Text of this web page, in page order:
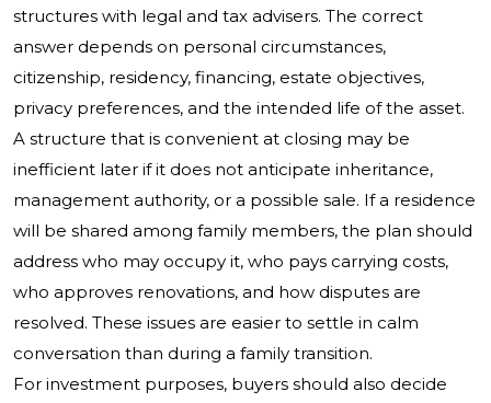
structures with legal and tax advisers. The correct
answer depends on personal circumstances,
citizenship, residency, financing, estate objectives,
privacy preferences, and the intended life of the asset.
A structure that is convenient at closing may be
inefficient later if it does not anticipate inheritance,
management authority, or a possible sale. If a residence
will be shared among family members, the plan should
address who may occupy it, who pays carrying costs,
who approves renovations, and how disputes are
resolved. These issues are easier to settle in calm
conversation than during a family transition.
For investment purposes, buyers should also decide